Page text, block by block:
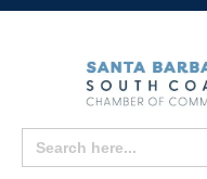
Search
for: